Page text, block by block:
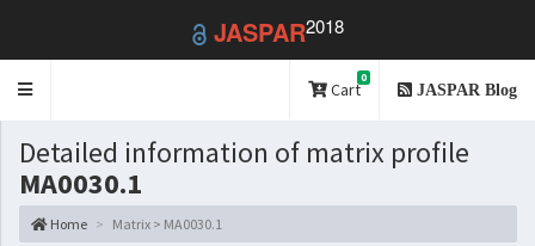
JASPAR2018
Toggle
Cart
0
JASPAR Blog
Detailed information of matrix profile
MA0030.1
Home Matrix > MA0030.1